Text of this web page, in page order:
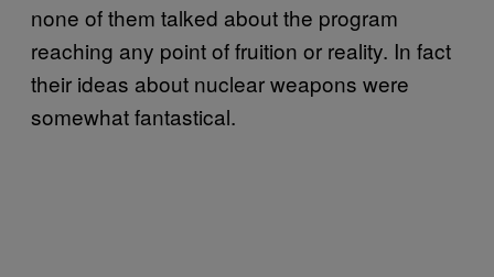
none of them talked about the program
reaching any point of fruition or reality. In fact
their ideas about nuclear weapons were
somewhat fantastical.